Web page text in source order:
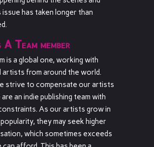
issue has taken longer than
A Team member
is a global one, working with
artists from around the world.
strive to compensate our artists
an indie publishing team with
As our artists grow in
they may seek higher
which sometimes exceeds